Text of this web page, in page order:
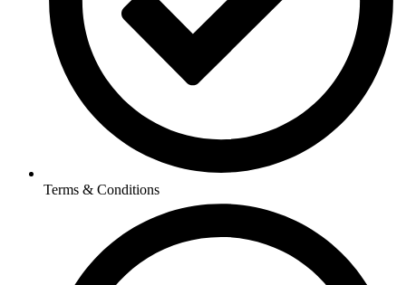
Terms & Conditions